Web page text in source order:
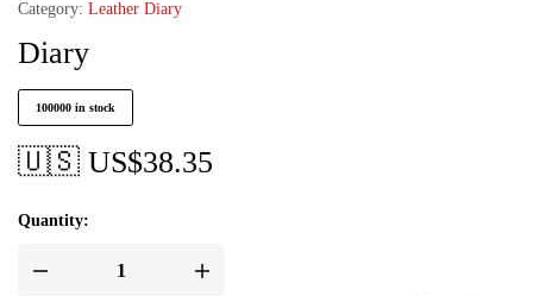
Category: Leather Diary
Diary
100000 in stock
🇺🇸 US$38.35
Quantity: